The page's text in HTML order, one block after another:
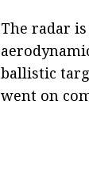
The radar
ballistic
went on